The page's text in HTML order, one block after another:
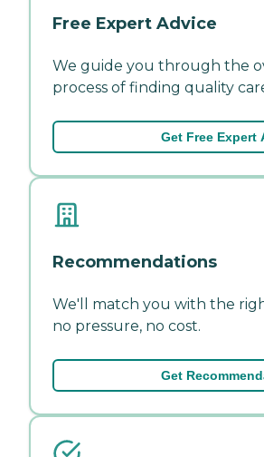
Free Expert Advice
We guide you through the
process of finding quality
Get Free Expert
Recommendations
We'll match you with the
no pressure, no cost.
Get